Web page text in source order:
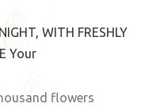
WITH FRESHLY
Your